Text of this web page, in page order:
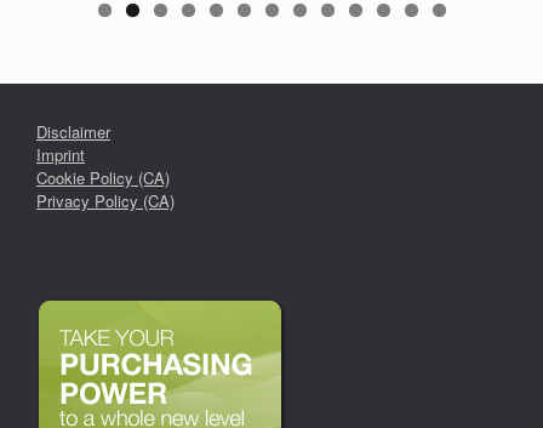
Disclaimer
Imprint
Cookie Policy (CA)
Privacy Policy (CA)